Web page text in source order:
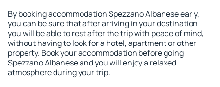
By booking accommodation Spezzano Albanese early,
you can be sure that after arriving in your destination
you will be able to rest after the trip with peace of mind,
without having to look for a hotel, apartment or other
property. Book your accommodation before going
Spezzano Albanese and you will enjoy a relaxed
atmosphere during your trip.